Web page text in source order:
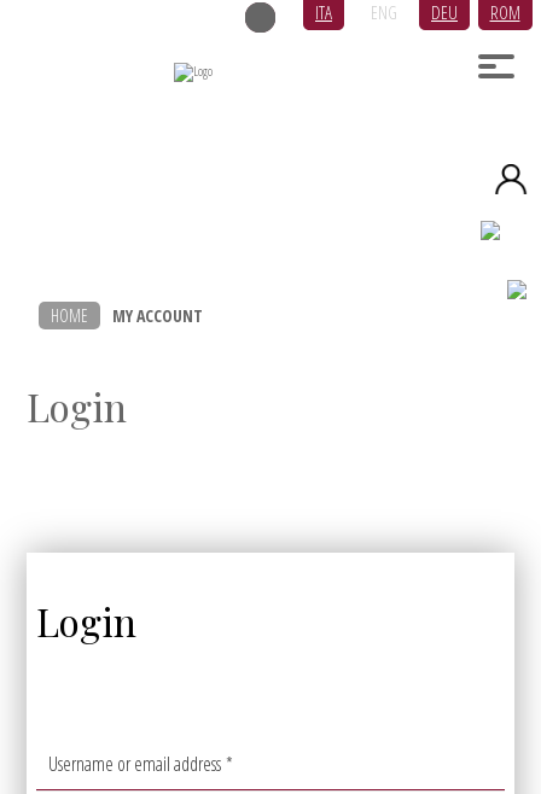
ITA ENG DEU ROM
HOME MY ACCOUNT
Login
Login
Username or email address *